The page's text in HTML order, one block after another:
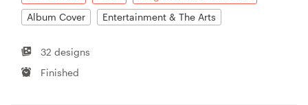
Album Cover
Entertainment & The Arts
32 designs
Finished